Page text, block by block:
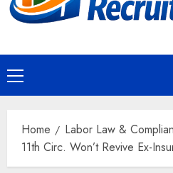
Primary
Menu
Home
Labor Law &
11th Circ. Won’t Revive Ex-